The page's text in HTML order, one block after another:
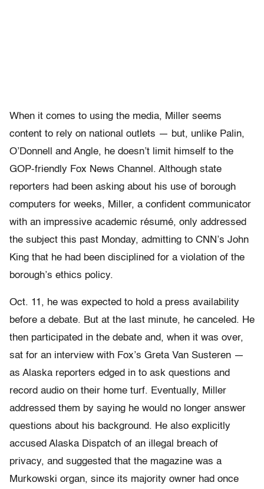
When it comes to using the media, Miller seems
content to rely on national outlets — but, unlike Palin,
O’Donnell and Angle, he doesn’t limit himself to the
GOP-friendly Fox News Channel. Although state
reporters had been asking about his use of borough
computers for weeks, Miller, a confident communicator
with an impressive academic résumé, only addressed
the subject this past Monday, admitting to CNN’s John
King that he had been disciplined for a violation of the
borough’s ethics policy.
Oct. 11, he was expected to hold a press availability
before a debate. But at the last minute, he canceled. He
then participated in the debate and, when it was over,
sat for an interview with Fox’s Greta Van Susteren —
as Alaska reporters edged in to ask questions and
record audio on their home turf. Eventually, Miller
addressed them by saying he would no longer answer
questions about his background. He also explicitly
accused Alaska Dispatch of an illegal breach of
privacy, and suggested that the magazine was a
Murkowski organ, since its majority owner had once